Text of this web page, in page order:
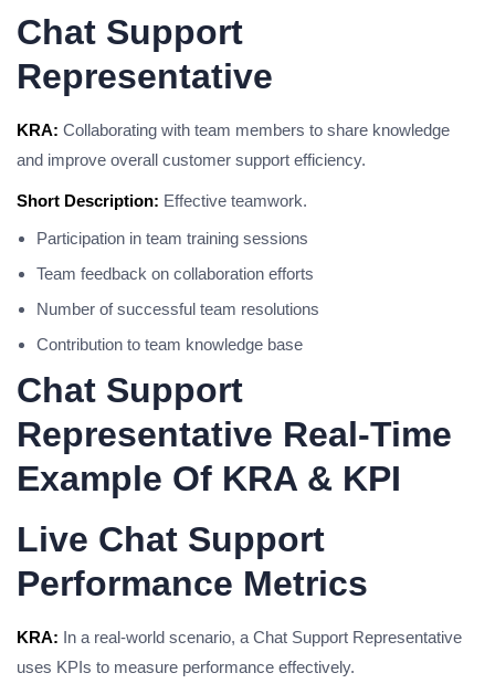
Chat Support
Representative
KRA: Collaborating with team members to share knowledge
and improve overall customer support efficiency.
Short Description: Effective teamwork.
Participation in team training sessions
Team feedback on collaboration efforts
Number of successful team resolutions
Contribution to team knowledge base
Chat Support
Representative Real-Time
Example Of KRA & KPI
Live Chat Support
Performance Metrics
KRA: In a real-world scenario, a Chat Support Representative
uses KPIs to measure performance effectively.